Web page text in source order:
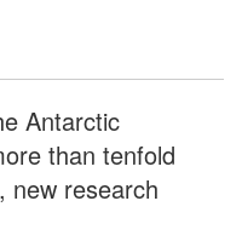
Antarctic
than tenfold
new research